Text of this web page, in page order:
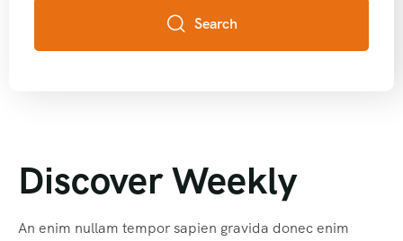
Search
Discover Weekly
An enim nullam tempor sapien gravida donec enim